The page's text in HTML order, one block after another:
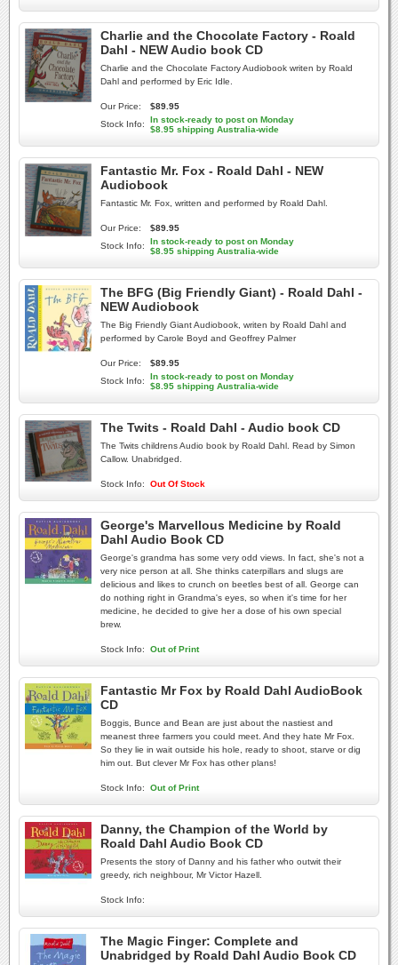
Charlie and the Chocolate Factory - Roald
Dahl - NEW Audio book CD
Charlie and the Chocolate Factory Audiobook writen by Roald
Dahl and performed by Eric Idle.
Our Price:
$89.95
Stock Info:
In stock-ready to post on Monday
$8.95 shipping Australia-wide
Fantastic Mr. Fox - Roald Dahl - NEW
Audiobook
Fantastic Mr. Fox, written and performed by Roald Dahl.
Our Price:
$89.95
Stock Info:
In stock-ready to post on Monday
$8.95 shipping Australia-wide
The BFG (Big Friendly Giant) - Roald Dahl -
NEW Audiobook
The Big Friendly Giant Audiobook, writen by Roald Dahl and
performed by Carole Boyd and Geoffrey Palmer
Our Price:
$89.95
Stock Info:
In stock-ready to post on Monday
$8.95 shipping Australia-wide
The Twits - Roald Dahl - Audio book CD
The Twits childrens Audio book by Roald Dahl. Read by Simon
Callow. Unabridged.
Stock Info: Out Of Stock
George's Marvellous Medicine by Roald
Dahl Audio Book CD
George's grandma has some very odd views. In fact, she's not a
very nice person at all. She thinks caterpillars and slugs are
delicious and likes to crunch on beetles best of all. George can
do nothing right in Grandma's eyes, so when it's time for her
medicine, he decided to give her a dose of his own special
brew.
Stock Info: Out of Print
Fantastic Mr Fox by Roald Dahl AudioBook
CD
Boggis, Bunce and Bean are just about the nastiest and
meanest three farmers you could meet. And they hate Mr Fox.
So they lie in wait outside his hole, ready to shoot, starve or dig
him out. But clever Mr Fox has other plans!
Stock Info: Out of Print
Danny, the Champion of the World by
Roald Dahl Audio Book CD
Presents the story of Danny and his father who outwit their
greedy, rich neighbour, Mr Victor Hazell.
Stock Info:
The Magic Finger: Complete and
Unabridged by Roald Dahl Audio Book CD